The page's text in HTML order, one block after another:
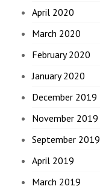
April 2020
March 2020
February 2020
January 2020
December 2019
November 2019
September 2019
April 2019
March 2019